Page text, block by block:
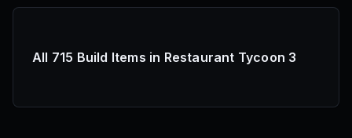
All 715 Build Items in Restaurant Tycoon 3